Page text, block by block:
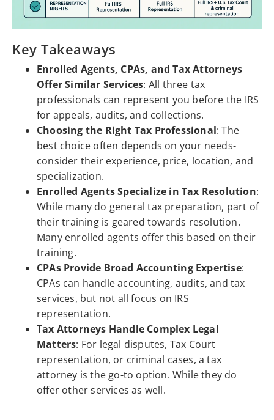
Key Takeaways
Enrolled Agents, CPAs, and Tax Attorneys
Offer Similar Services: All three tax
professionals can represent you before the IRS
for appeals, audits, and collections.
Choosing the Right Tax Professional: The
best choice often depends on your needs-
consider their experience, price, location, and
specialization.
Enrolled Agents Specialize in Tax Resolution:
While many do general tax preparation, part of
their training is geared towards resolution.
Many enrolled agents offer this based on their
training.
CPAs Provide Broad Accounting Expertise:
CPAs can handle accounting, audits, and tax
services, but not all focus on IRS
representation.
Tax Attorneys Handle Complex Legal
Matters: For legal disputes, Tax Court
representation, or criminal cases, a tax
attorney is the go-to option. While they do
offer other services as well.